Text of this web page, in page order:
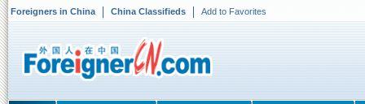
Foreigners in China China Classifieds Add to Favorites